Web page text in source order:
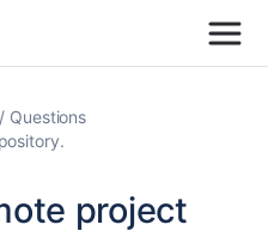
Questions
project